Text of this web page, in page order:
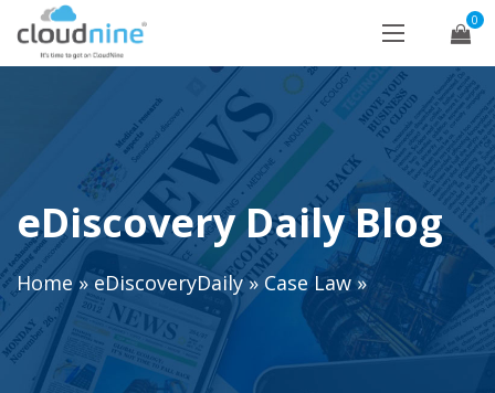
0
eDiscovery Daily Blog
Home»eDiscoveryDaily»Case Law»